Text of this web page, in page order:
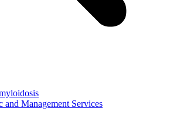
and Management Services